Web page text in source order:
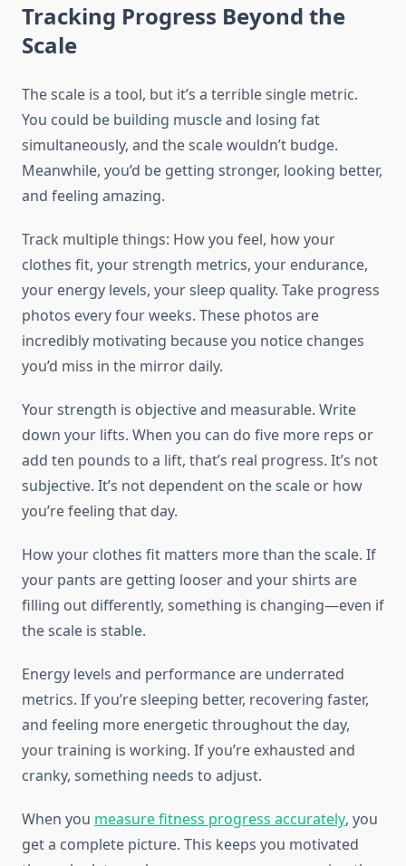
Tracking Progress Beyond the
Scale
The scale is a tool, but it’s a terrible single metric.
You could be building muscle and losing fat
simultaneously, and the scale wouldn’t budge.
Meanwhile, you’d be getting stronger, looking better,
and feeling amazing.
Track multiple things: How you feel, how your
clothes fit, your strength metrics, your endurance,
your energy levels, your sleep quality. Take progress
photos every four weeks. These photos are
incredibly motivating because you notice changes
you’d miss in the mirror daily.
Your strength is objective and measurable. Write
down your lifts. When you can do five more reps or
add ten pounds to a lift, that’s real progress. It’s not
subjective. It’s not dependent on the scale or how
you’re feeling that day.
How your clothes fit matters more than the scale. If
your pants are getting looser and your shirts are
filling out differently, something is changing—even if
the scale is stable.
Energy levels and performance are underrated
metrics. If you’re sleeping better, recovering faster,
and feeling more energetic throughout the day,
your training is working. If you’re exhausted and
cranky, something needs to adjust.
When you measure fitness progress accurately, you
get a complete picture. This keeps you motivated